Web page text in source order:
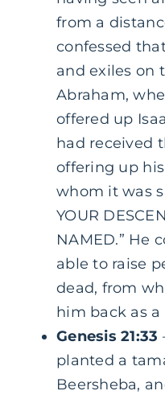
from a
confessed
and exiles on
Abraham,
offered up
had received
offering up
whom it was
YOUR
NAMED.” He
able to raise
dead, from
him back as a
Genesis 21:33
planted a
Beersheba,